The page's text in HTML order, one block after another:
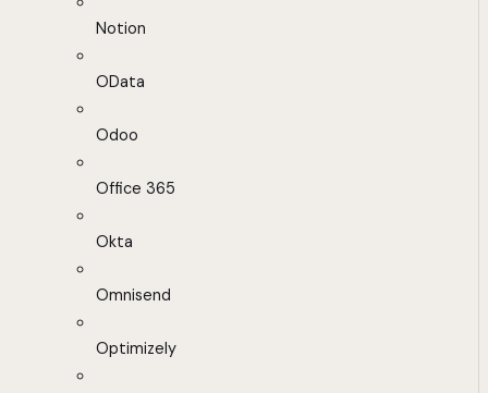
Notion
OData
Odoo
Office 365
Okta
Omnisend
Optimizely